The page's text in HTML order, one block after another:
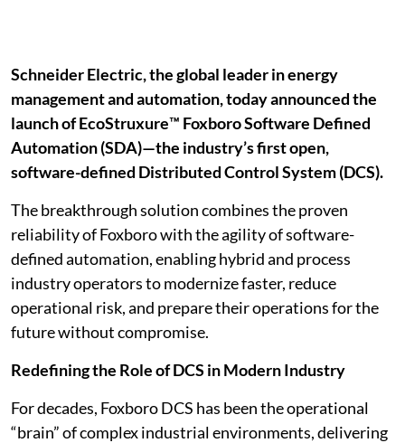
Schneider Electric, the global leader in energy
management and automation, today announced the
launch of EcoStruxure™ Foxboro Software Defined
Automation (SDA)—the industry’s first open,
software-defined Distributed Control System (DCS).
The breakthrough solution combines the proven
reliability of Foxboro with the agility of software-
defined automation, enabling hybrid and process
industry operators to modernize faster, reduce
operational risk, and prepare their operations for the
future without compromise.
Redefining the Role of DCS in Modern Industry
For decades, Foxboro DCS has been the operational
“brain” of complex industrial environments, delivering